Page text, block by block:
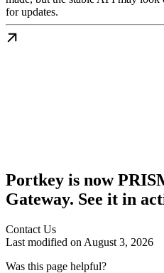
for updates.
Portkey is now
Gateway. See it in
Contact Us
Last modified on August 3, 2026
Was this page helpful?